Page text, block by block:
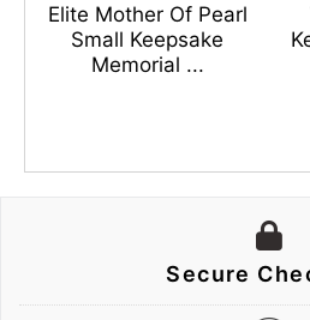
Elite Mother Of Pearl
Small Keepsake
Memorial ...
Secure